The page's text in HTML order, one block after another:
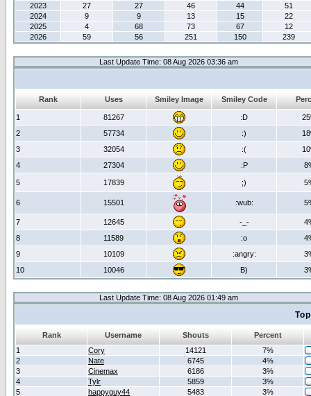
2023
27 27 46 44
51
2024
9 9 13 15
22
2025
4 68 73 67
12
2026
59 56 251 150 239
Last Update Time: 08 Aug 2026 03:36 am
Rank Uses Smiley Image Smiley Code
1 81267 :D
2
57734 :)
3
32054 :(
4
27304 :P
5 17839 ;)
6 15501 :wub:
7 12645 -_-
8
11589 :o
9
10109 :angry:
10
10046 B)
Last Update Time: 08 Aug 2026 01:49 am
Rank Username Shouts
Percent
1
Cory 14121
7%
2
Nate 6745
4%
3
Cinemax 6186
3%
4
Tylr 5859
3%
5
happyguy44 5483
3%